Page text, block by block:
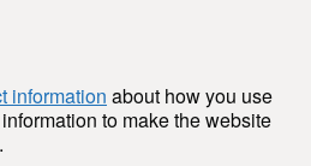
information about how you use
to make the website